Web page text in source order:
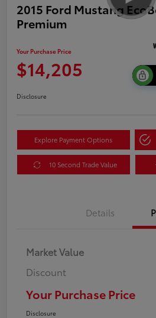
2015 Ford Mustang
Premium
Your Purchase Price
$14,205
Disclosure
Explore Payment Options
10 Second Trade Value
Details
Market Value
Discount
Your Purchase Price
Disclosure